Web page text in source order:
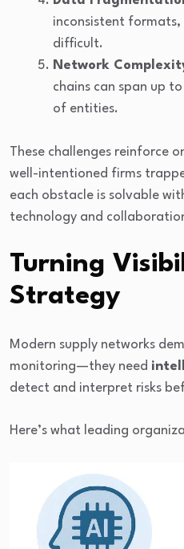
inconsistent
difficult.
Network
chains can span up
of entities.
These challenges reinforce
well-intentioned firms
each obstacle is solvable
technology and
Turning
Strategy
Modern supply networks
monitoring—they need
detect and interpret risks
Here’s what leading